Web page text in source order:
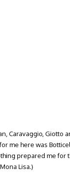
Caravaggio, Giotto
me here was
prepared me for
Lisa.)